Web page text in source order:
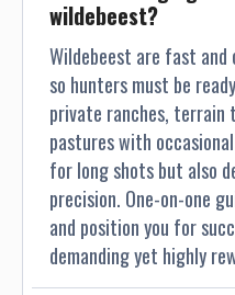
wildebeest?
Wildebeest are fast
so hunters must be
private ranches, terrain
pastures with
for long shots but also
precision. One-on-one
and position you for
demanding yet highly